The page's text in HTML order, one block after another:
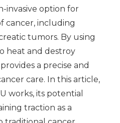
invasive option for
cancer, including
tumors. By using
heat and destroy
a precise and
care. In this article,
works, its potential
traction as a